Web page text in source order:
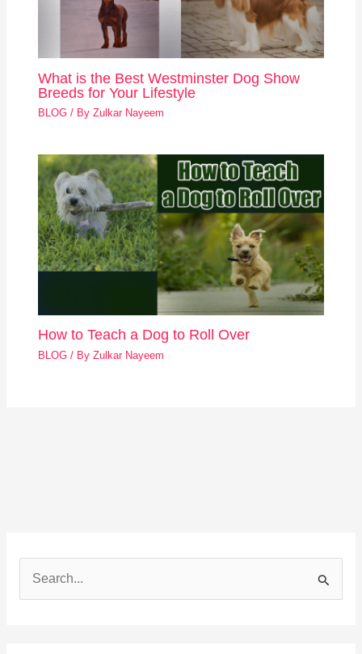
What is the Best Westminster Dog Show
Breeds for Your Lifestyle
BLOG / ByZulkar Nayeem
How to Teach a Dog to Roll Over
BLOG / ByZulkar Nayeem